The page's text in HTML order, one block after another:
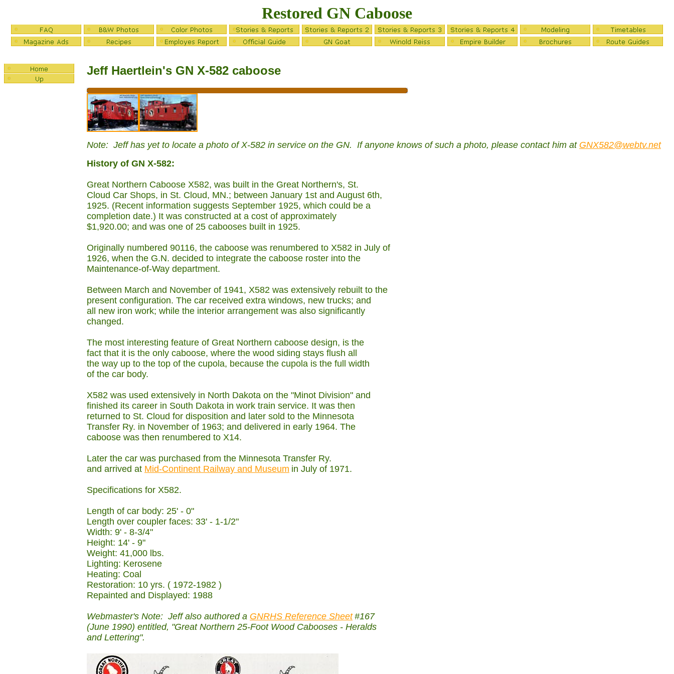
Restored GN Caboose
Jeff Haertlein's GN X-582 caboose
Note: Jeff has yet to locate a photo of X-582 in service on the GN. If anyone knows of such a photo, please contact him at GNX582@webtv.net
History of GN X-582:
Great Northern Caboose X582, was built in the Great Northern's, St.
Cloud Car Shops, in St. Cloud, MN.; between January 1st and August 6th,
1925. (Recent information suggests September 1925, which could be a
completion date.) It was constructed at a cost of approximately
$1,920.00; and was one of 25 cabooses built in 1925.
Originally numbered 90116, the caboose was renumbered to X582 in July of
1926, when the G.N. decided to integrate the caboose roster into the
Maintenance-of-Way department.
Between March and November of 1941, X582 was extensively rebuilt to the
present configuration. The car received extra windows, new trucks; and
all new iron work; while the interior arrangement was also significantly
changed.
The most interesting feature of Great Northern caboose design, is the
fact that it is the only caboose, where the wood siding stays flush all
the way up to the top of the cupola, because the cupola is the full width
of the car body.
X582 was used extensively in North Dakota on the "Minot Division" and
finished its career in South Dakota in work train service. It was then
returned to St. Cloud for disposition and later sold to the Minnesota
Transfer Ry. in November of 1963; and delivered in early 1964. The
caboose was then renumbered to X14.
Later the car was purchased from the Minnesota Transfer Ry.
and arrived at Mid-Continent Railway and Museum in July of 1971.
Specifications for X582.
Length of car body: 25' - 0"
Length over coupler faces: 33' - 1-1/2"
Width: 9' - 8-3/4"
Height: 14' - 9"
Weight: 41,000 lbs.
Lighting: Kerosene
Heating: Coal
Restoration: 10 yrs. ( 1972-1982 )
Repainted and Displayed: 1988
Webmaster's Note: Jeff also authored a GNRHS Reference Sheet #167
(June 1990) entitled, "Great Northern 25-Foot Wood Cabooses - Heralds
and Lettering".